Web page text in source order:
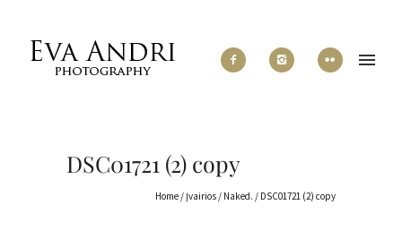
DSC01721 (2) copy
Home / Įvairios / Naked. / DSC01721 (2) copy